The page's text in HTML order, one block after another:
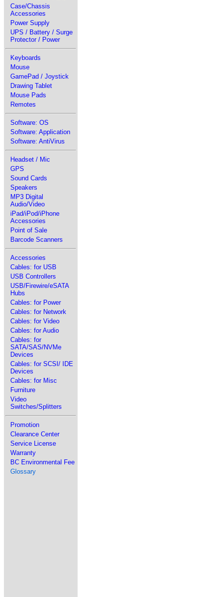
Case/Chassis
Accessories
Power Supply
UPS / Battery / Surge
Protector / Power
Keyboards
Mouse
GamePad / Joystick
Drawing Tablet
Mouse Pads
Remotes
Software: OS
Software: Application
Software: AntiVirus
Headset / Mic
GPS
Sound Cards
Speakers
MP3 Digital
Audio/Video
iPad/iPod/iPhone
Accessories
Point of Sale
Barcode Scanners
Accessories
Cables: for USB
USB Controllers
USB/Firewire/eSATA
Hubs
Cables: for Power
Cables: for Network
Cables: for Video
Cables: for Audio
Cables: for
SATA/SAS/NVMe
Devices
Cables: for SCSI/ IDE
Devices
Cables: for Misc
Furniture
Video
Switches/Splitters
Promotion
Clearance Center
Service License
Warranty
BC Environmental Fee
Glossary